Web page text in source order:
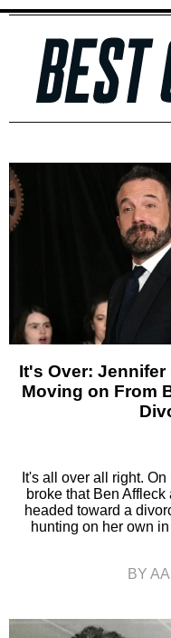
It's Over: Jennifer
Moving on From
It's all over all right.
broke that Ben
headed toward a
hunting on her own
BY